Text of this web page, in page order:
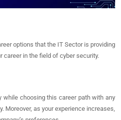
options that the IT Sector is providing
career in the field of cyber security.
while choosing this career path with any
Moreover, as your experience increases,